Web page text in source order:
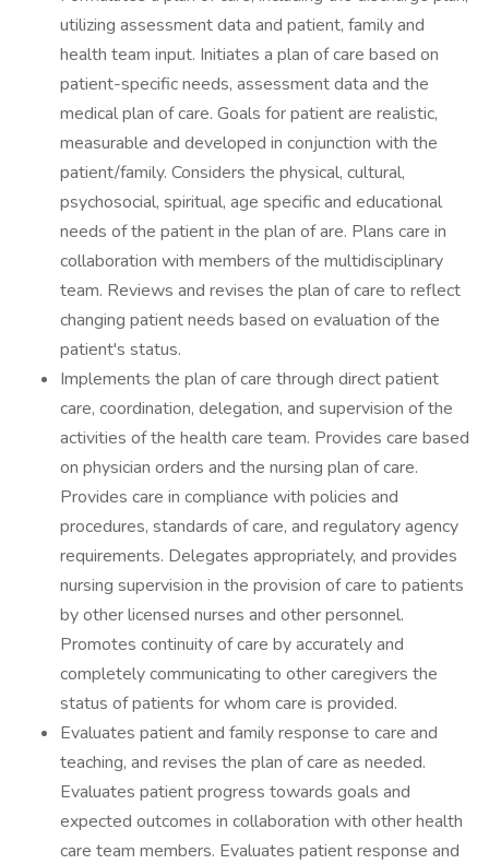
utilizing assessment data and patient, family and
health team input. Initiates a plan of care based on
patient-specific needs, assessment data and the
medical plan of care. Goals for patient are realistic,
measurable and developed in conjunction with the
patient/family. Considers the physical, cultural,
psychosocial, spiritual, age specific and educational
needs of the patient in the plan of are. Plans care in
collaboration with members of the multidisciplinary
team. Reviews and revises the plan of care to reflect
changing patient needs based on evaluation of the
patient's status.
Implements the plan of care through direct patient
care, coordination, delegation, and supervision of the
activities of the health care team. Provides care based
on physician orders and the nursing plan of care.
Provides care in compliance with policies and
procedures, standards of care, and regulatory agency
requirements. Delegates appropriately, and provides
nursing supervision in the provision of care to patients
by other licensed nurses and other personnel.
Promotes continuity of care by accurately and
completely communicating to other caregivers the
status of patients for whom care is provided.
Evaluates patient and family response to care and
teaching, and revises the plan of care as needed.
Evaluates patient progress towards goals and
expected outcomes in collaboration with other health
care team members. Evaluates patient response and